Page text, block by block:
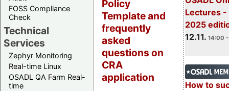
FOSS Compliance
Check
Technical
Services
Zephyr Monitoring
Real-time Linux
OSADL QA Farm Real-
time
Lectures -
2025
12.11. 14:00
How to
Policy
Template and
frequently
asked
questions on
CRA
application